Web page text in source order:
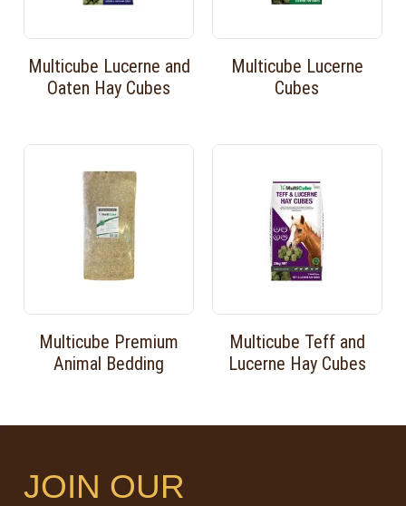
Multicube Lucerne and
Oaten Hay Cubes
Multicube Lucerne
Cubes
Multicube Premium
Animal Bedding
Multicube Teff and
Lucerne Hay Cubes
JOIN OUR